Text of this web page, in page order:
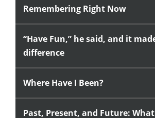
Remembering Right Now
“Have Fun,” he said, and it
difference
Where Have I Been?
Past, Present, and Future: